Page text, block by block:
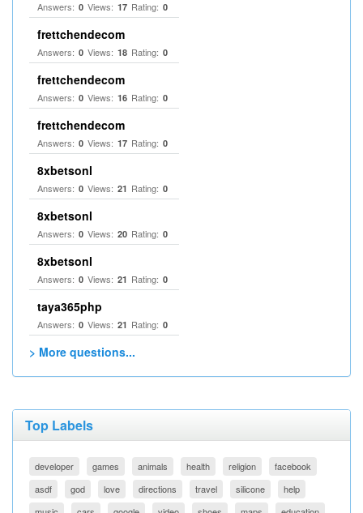
Answers: 0 Views: 17 Rating: 0
frettchendecom
Answers: 0 Views: 18 Rating: 0
frettchendecom
Answers: 0 Views: 16 Rating: 0
frettchendecom
Answers: 0 Views: 17 Rating: 0
8xbetsonl
Answers: 0 Views: 21 Rating: 0
8xbetsonl
Answers: 0 Views: 20 Rating: 0
8xbetsonl
Answers: 0 Views: 21 Rating: 0
taya365php
Answers: 0 Views: 21 Rating: 0
> More questions...
Top Labels
developer games animals health religion
facebook
asdf
god love directions travel silicone
help